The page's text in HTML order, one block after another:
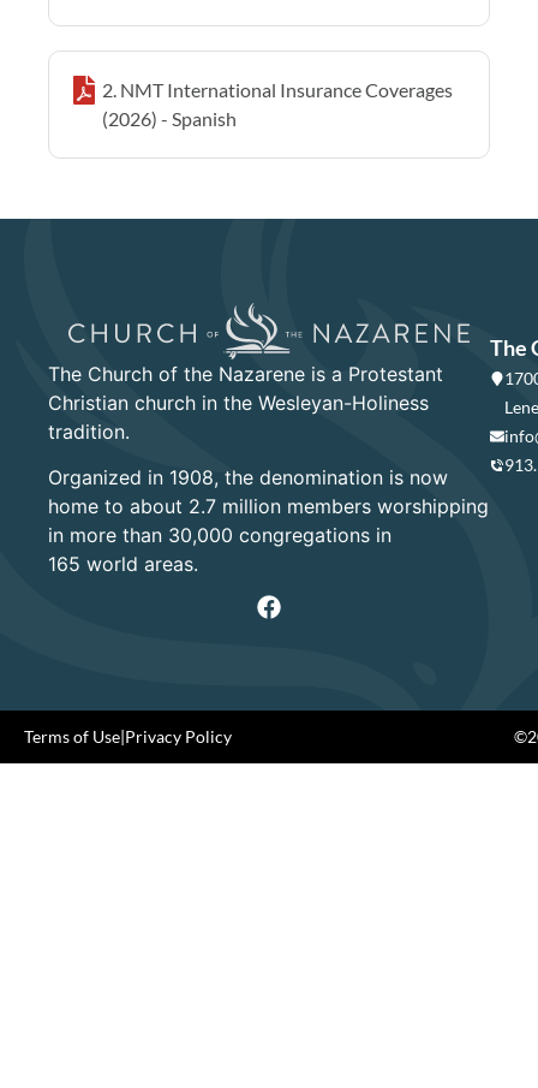
2. NMT International Insurance Coverages
(2026) - Spanish
The Church of the Nazarene is a Protestant
Christian church in the Wesleyan-Holiness
tradition.
Organized in 1908, the denomination is now
home to about 2.7 million members worshipping
in more than 30,000 congregations in
165 world areas.
The
Terms of Use|Privacy Policy